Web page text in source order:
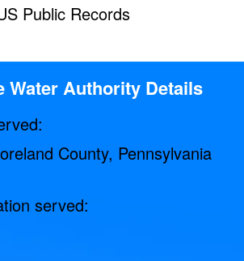
Public Records
Water Authority Details
County, Pennsylvania
served: